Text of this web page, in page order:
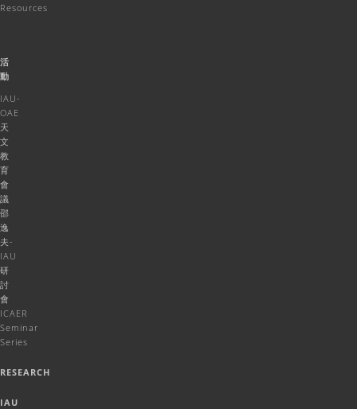
Resources
活
動
IAU-
OAE
天
文
教
育
會
議
邵
逸
夫-
IAU
研
討
會
ICAER
Seminar
Series
RESEARCH
IAU